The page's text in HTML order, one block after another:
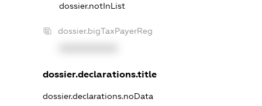
dossier.notInList
dossier.bigTaxPayerReg
dossier.declarations.title
dossier.declarations.noData